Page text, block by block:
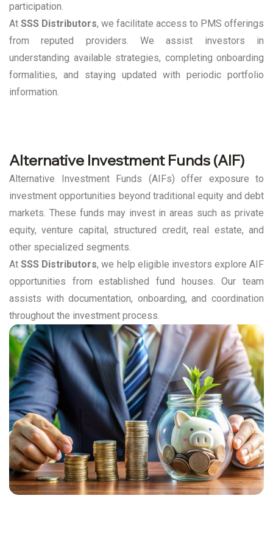
participation.
At SSS Distributors, we facilitate access to PMS offerings
from reputed providers. We assist investors in
understanding available strategies, completing onboarding
formalities, and staying updated with periodic portfolio
information.
Alternative Investment Funds (AIF)
Alternative Investment Funds (AIFs) offer exposure to
investment opportunities beyond traditional equity and debt
markets. These funds may invest in areas such as private
equity, venture capital, structured credit, real estate, and
other specialized segments.
AtSSS Distributors, we help eligible investors explore AIF
opportunities from established fund houses. Our team
assists with documentation, onboarding, and coordination
throughout the investment process.